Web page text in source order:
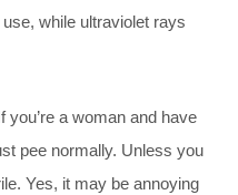
while ultraviolet rays
you’re a woman and have
pee normally. Unless you
Yes, it may be annoying